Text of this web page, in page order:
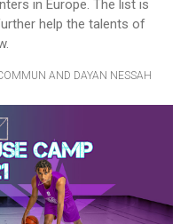
in Europe. The list is
help the talents of
AND DAYAN NESSAH